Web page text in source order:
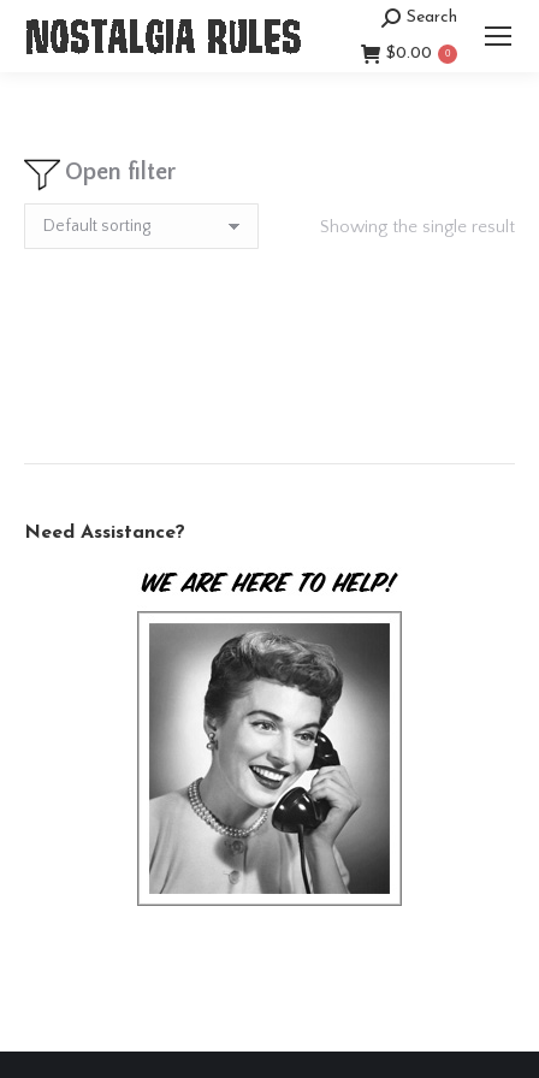
Search:
Search
$0.00 0
Open filter
Showing the single result
Need Assistance?